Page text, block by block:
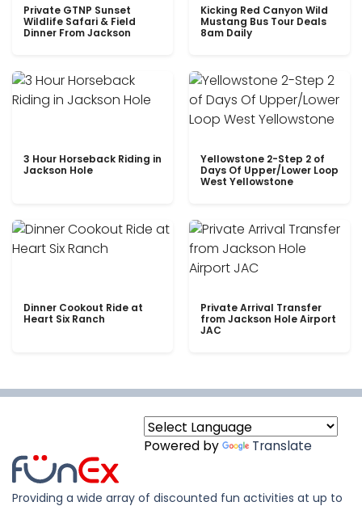
Private GTNP Sunset
Wildlife Safari & Field
Dinner From Jackson
Kicking Red Canyon Wild
Mustang Bus Tour Deals
8am Daily
3 Hour Horseback Riding in
Jackson Hole
Yellowstone 2-Step 2 of
Days Of Upper/Lower Loop
West Yellowstone
Dinner Cookout Ride at
Heart Six Ranch
Private Arrival Transfer
from Jackson Hole Airport
JAC
Powered by Translate
Providing a wide array of discounted fun activities at up to